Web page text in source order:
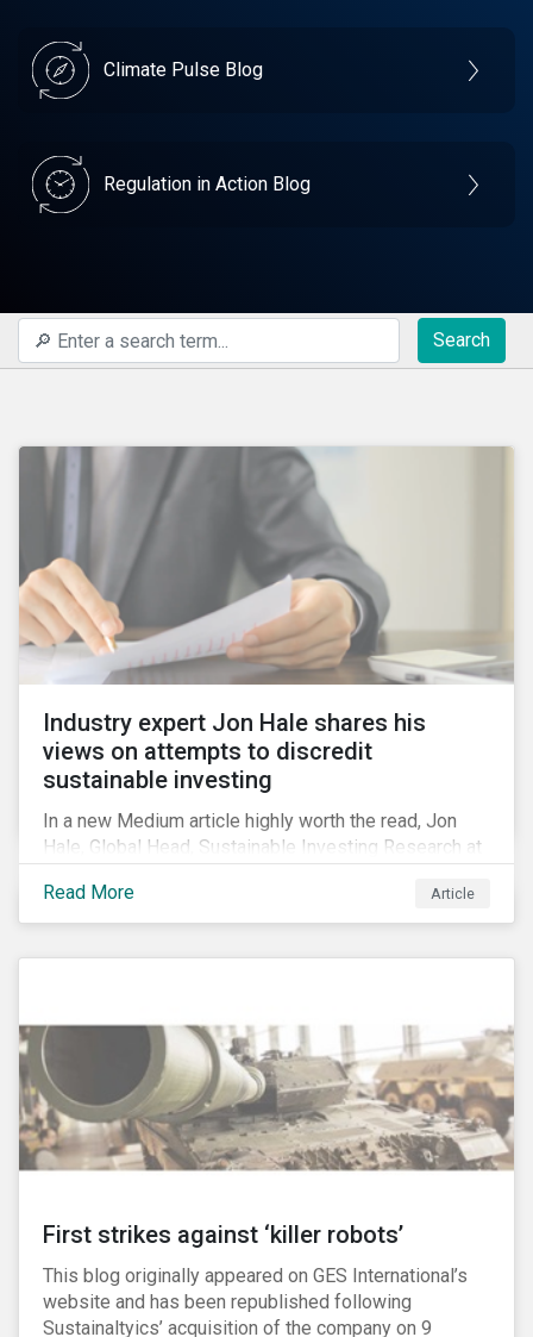
Climate Pulse Blog
Regulation in Action Blog
Search
Industry expert Jon Hale shares his
views on attempts to discredit
sustainable investing
In a new Medium article highly worth the read, Jon
Hale, Global Head, Sustainable Investing Research at
on the credibility of ESG assessments and
sustainable investing. He takes aim at a critical report
industry and various other corporate lobbying
organizations.
Read More Article
First strikes against ‘killer robots’
This blog originally appeared on GES International’s
website and has been republished following
Sustainaltyics’ acquisition of the company on 9